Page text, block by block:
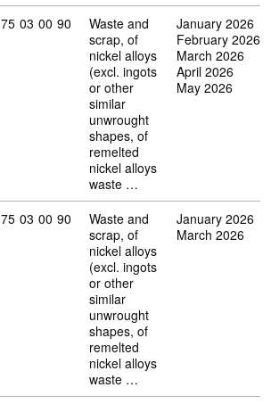
Commodity code: 75 03 00 90
75 03 00 90
Waste and
scrap, of
nickel alloys
(excl. ingots
or other
similar
unwrought
shapes, of
remelted
nickel alloys
waste …
January 2026
February 2026
March 2026
April 2026
May 2026
Commodity code: 75 03 00 90
75 03 00 90
Waste and
scrap, of
nickel alloys
(excl. ingots
or other
similar
unwrought
shapes, of
remelted
nickel alloys
waste …
January 2026
March 2026